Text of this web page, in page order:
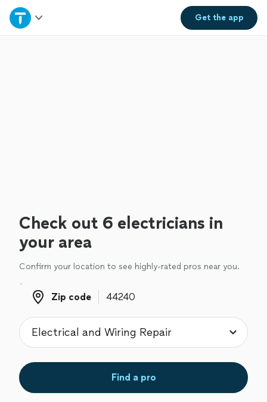
Get theapp
Home
Check out 6 electricians in
your area
Confirm your location to see highly-rated pros near you.
Zip code
Zip code
Find a pro